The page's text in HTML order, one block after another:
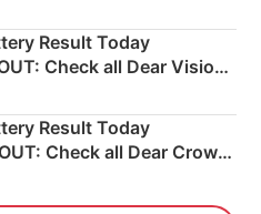
Result Today
Check all Dear Vision
Numbers Here
Result Today
Check all Dear Crown
Numbers Here